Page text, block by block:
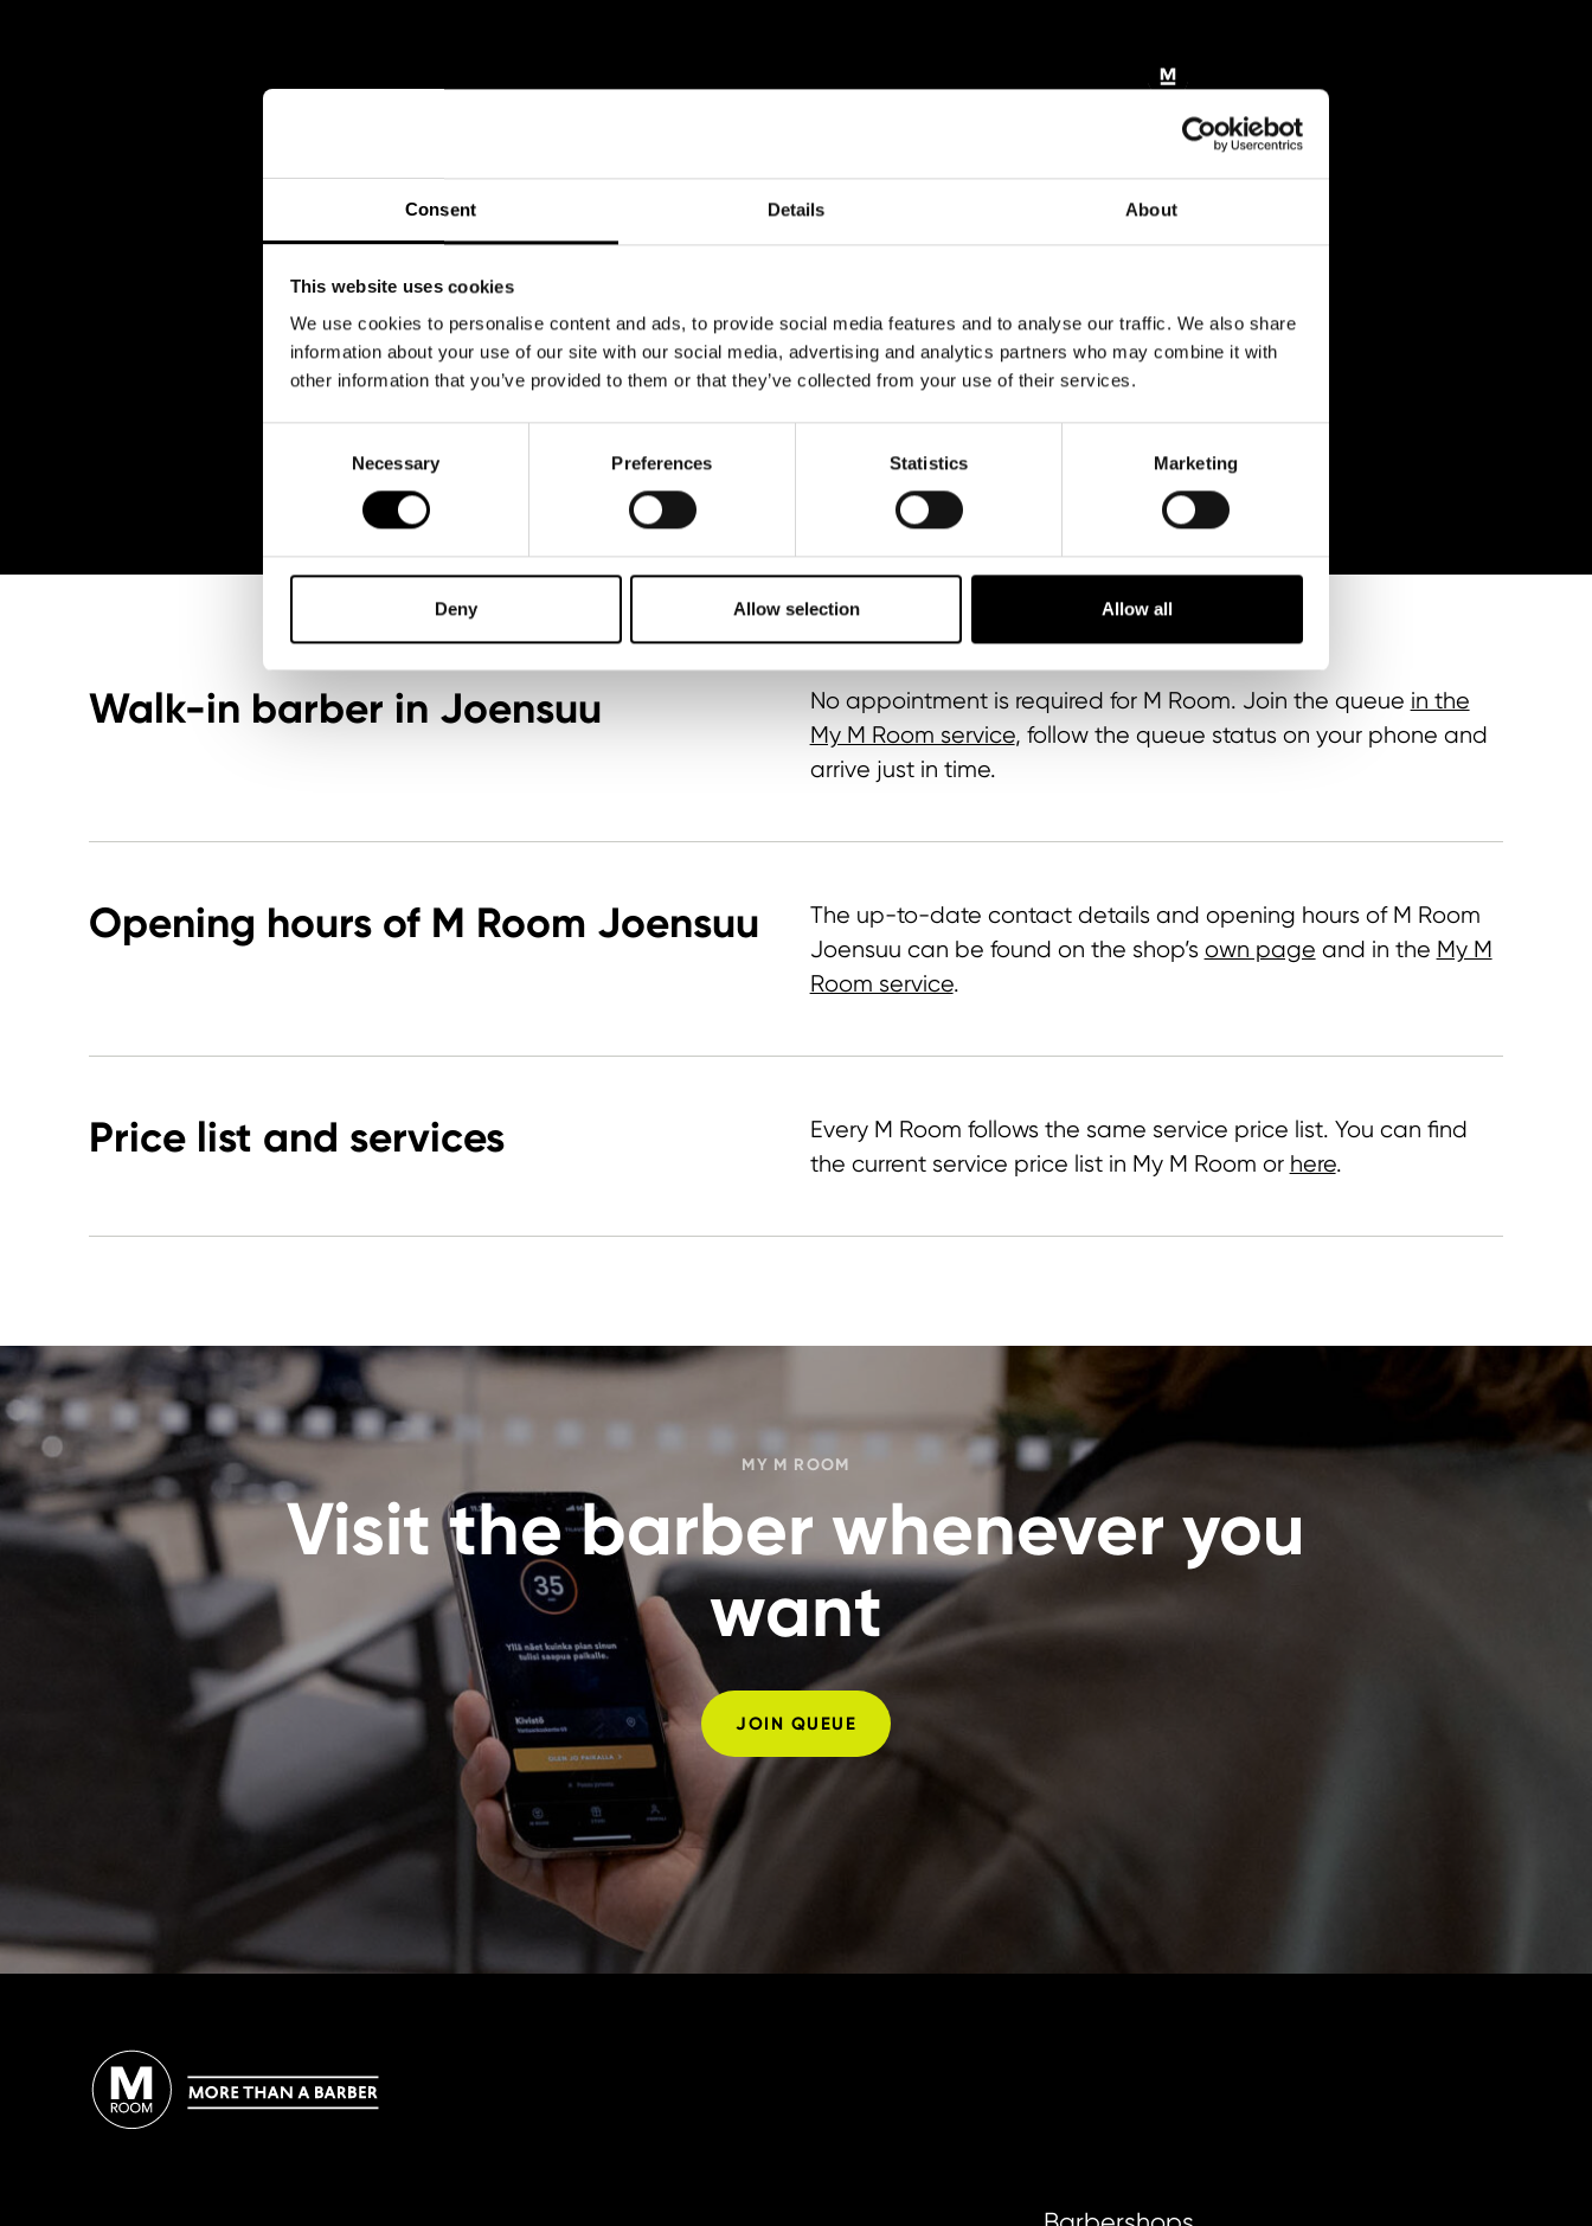
Consent Details About
This website uses cookies
We use cookies to personalise content and ads, to provide social media features and to analyse our traffic. We also share
information about your use of our site with our social media, advertising and analytics partners who may combine it with
other information that you’ve provided to them or that they’ve collected from your use of their services.
Necessary Preferences Statistics Marketing
Deny Allow selection Allow all
Walk-in barber in Joensuu No appointment is required for M Room. Join the queue in the
My M Room service, follow the queue status on your phone and
arrive just in time.
Opening hours of M Room Joensuu
The up-to-date contact details and opening hours of M Room
Joensuu can be found on the shop’s own page and in the My M
Room service.
Price list and services
Every M Room follows the same service price list. You can find
the current service price list in My M Room or here.
MY M ROOM
Visit the barber whenever you
want
JOIN QUEUE